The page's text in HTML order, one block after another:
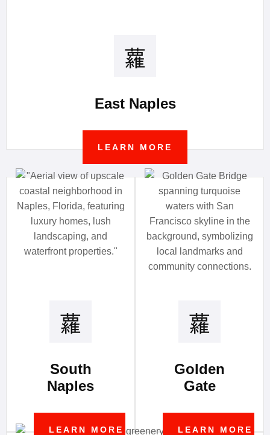
East Naples
LEARN MORE
South
Naples
LEARN MORE
Golden
Gate
LEARN MORE